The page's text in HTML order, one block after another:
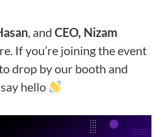
, and CEO, Nizam
If you’re joining the event
drop by our booth and
hello